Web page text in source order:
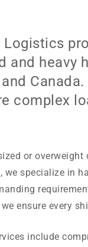
Logistics
and heavy
complex
or
we specialize in
ensure every
include